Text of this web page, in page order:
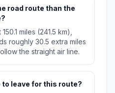
road route than the
miles (241.5 km),
roughly 30.5 extra miles
the straight air line.
leave for this route?